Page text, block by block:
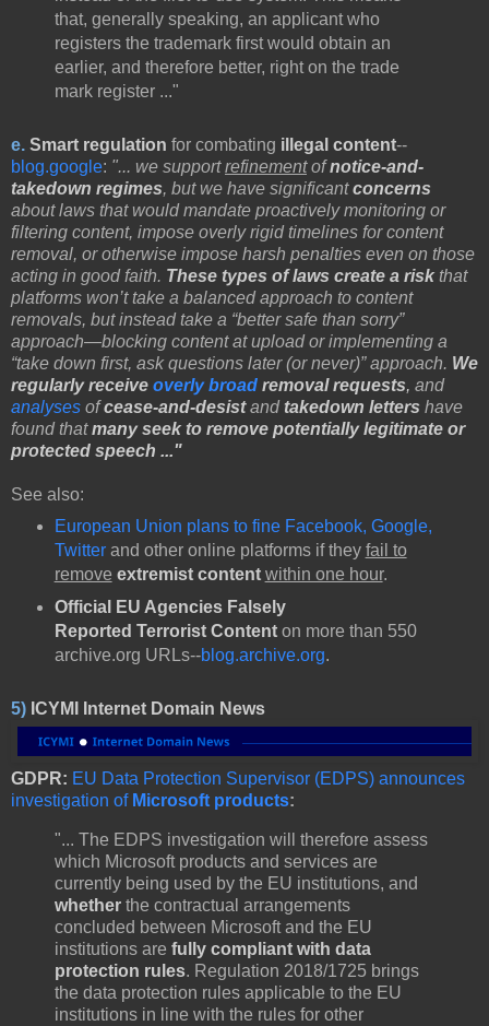
that, generally speaking, an applicant who
registers the trademark first would obtain an
earlier, and therefore better, right on the trade
mark register ..."
e. Smart regulation for combating illegal content--
blog.google: "... we supportrefinementofnotice-and-
takedown regimes, but we have significantconcerns
about laws that would mandate proactively monitoring or
filtering content, impose overly rigid timelines for content
removal, or otherwise impose harsh penalties even on those
acting in good faith. These types of laws create a risk that
platforms won’t take a balanced approach to content
removals, but instead take a “better safe than sorry”
approach—blocking content at upload or implementing a
“take down first, ask questions later (or never)” approach. We
regularly receive overly broad removal requests, and
analyses ofcease-and-desistand takedown letters have
found thatmany seek to remove potentially legitimate or
protected speech ..."
See also:
European Union plans to fine Facebook, Google,
Twitterand other online platforms if they fail to
remove extremist content within one hour.
Official EU Agencies Falsely
Reported Terrorist Content on more than 550
archive.org URLs--blog.archive.org.
5) ICYMI Internet Domain News
GDPR: EU Data Protection Supervisor (EDPS) announces
investigation of Microsoft products:
"... The EDPS investigation will therefore assess
which Microsoft products and services are
currently being used by the EU institutions, and
whether the contractual arrangements
concluded between Microsoft and the EU
institutions are fully compliant with data
protection rules. Regulation 2018/1725 brings
the data protection rules applicable to the EU
institutions in line with the rules for other